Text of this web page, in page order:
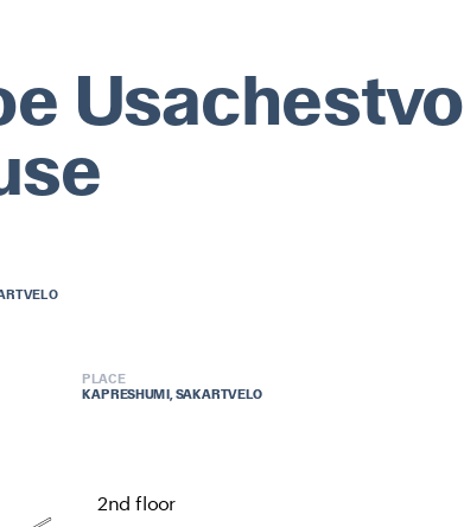
Usachestvo
PLACE
KAPRESHUMI, SAKARTVELO
KAPRESHUMI, SAKARTVELO
2nd floor